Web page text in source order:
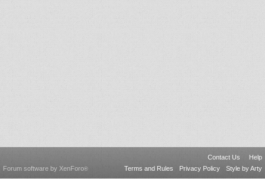
Contact Us
Help
Terms and Rules
Privacy Policy Style by Arty
Forum software by XenForo®